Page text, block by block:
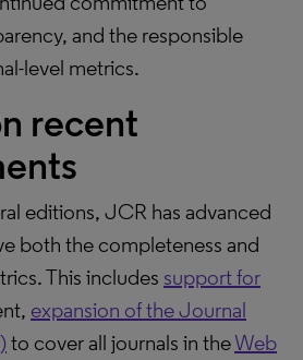
and the responsible
level metrics.
recent
editions, JCR has advanced
both the completeness and
This includes support for
expansion of the Journal
to cover all journals in theWeb